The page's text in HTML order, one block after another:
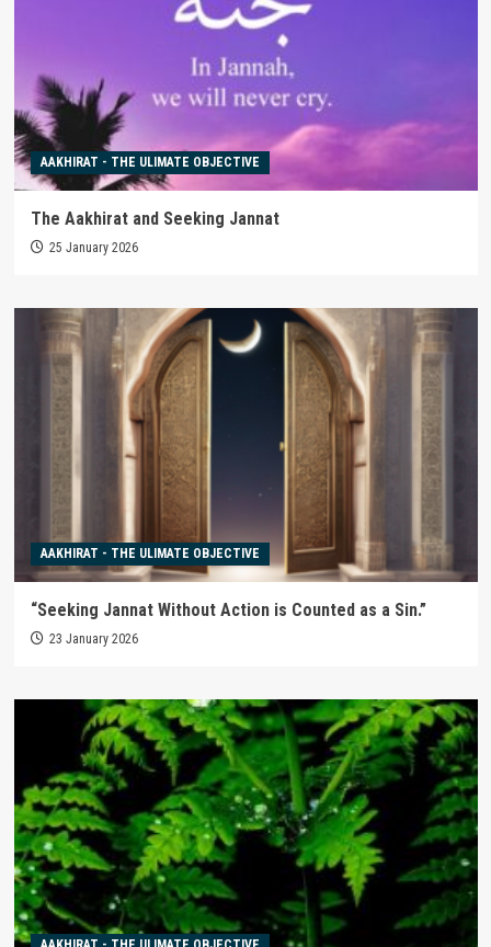
AAKHIRAT - THE ULIMATE OBJECTIVE
The Aakhirat and Seeking Jannat
25 January 2026
AAKHIRAT - THE ULIMATE OBJECTIVE
“Seeking Jannat Without Action is Counted as a Sin.”
23 January 2026